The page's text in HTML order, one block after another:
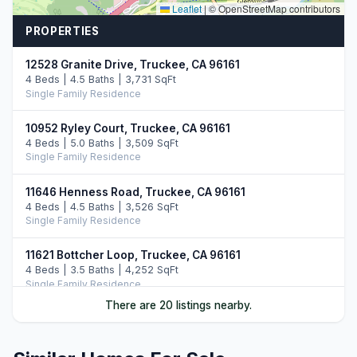
Leaflet|© OpenStreetMap contributors
PROPERTIES
12528 Granite Drive, Truckee, CA 96161
4 Beds | 4.5 Baths | 3,731 SqFt
Single Family Residence
10952 Ryley Court, Truckee, CA 96161
4 Beds | 5.0 Baths | 3,509 SqFt
Single Family Residence
11646 Henness Road, Truckee, CA 96161
4 Beds | 4.5 Baths | 3,526 SqFt
Single Family Residence
11621 Bottcher Loop, Truckee, CA 96161
4 Beds | 3.5 Baths | 4,252 SqFt
Single Family Residence
There are 20 listings nearby.